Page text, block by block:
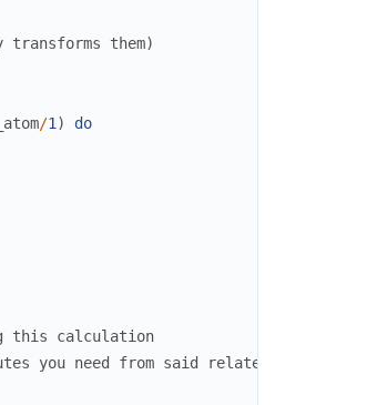
them)
/1 )
do
this calculation
you need from said related data